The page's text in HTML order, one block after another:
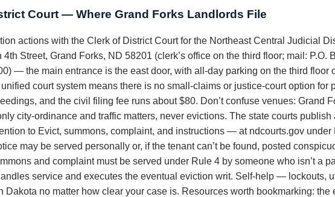
Court — Where Grand Forks Landlords File
actions with the Clerk of District Court for the Northeast Central Judicial
Street, Grand Forks, ND 58201 (clerk’s office on the third floor; mail: P.O.
— the main entrance is the east door, with all-day parking on the third floor
unified court system means there is no small-claims or justice-court option
and the civil filing fee runs about $80. Don’t confuse venues: Grand
city-ordinance and traffic matters, never evictions. The state courts
to Evict, summons, complaint, and instructions — at ndcourts.gov
may be served personally or, if the tenant can’t be found, posted
and complaint must be served under Rule 4 by someone who isn’t a
service and executes the eventual eviction writ. Self-help — lockouts,
no matter how clear your case is. Resources worth bookmarking: the